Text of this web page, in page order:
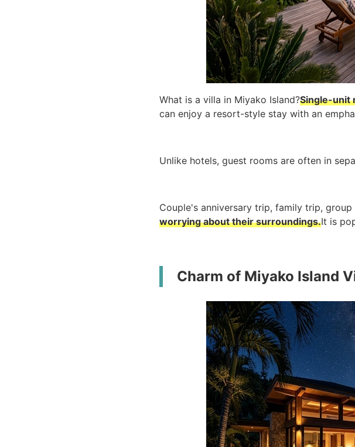
What is a villa in Miyako Island?Single-unit
can enjoy a resort-style stay with an
Unlike hotels, guest rooms are often in
Couple's anniversary trip, family trip, group
worrying about their surroundings.It is
Charm of Miyako Island